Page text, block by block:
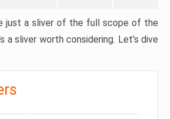
just a sliver of the full scope of the
a sliver worth considering. Let’s dive